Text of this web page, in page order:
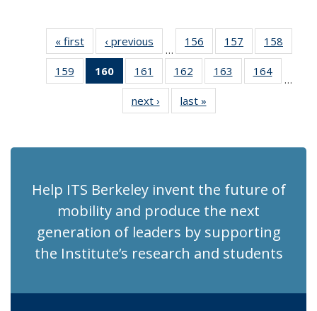
« first Recent
News
‹ previous Recent
News
…
156
of 186
Recent
News
157
of 186
Recent
News
158
Recent
159
of 186
Recent
160
of 186
Recent
News
(Current
161
of 186
Recent
News
162
of 186
Recent
News
163
of 186
Recent
164
Recent
…
next › Recent
News
last »
News
Help ITS Berkeley invent the future of
mobility and produce the next
generation of leaders by supporting
the Institute’s research and students